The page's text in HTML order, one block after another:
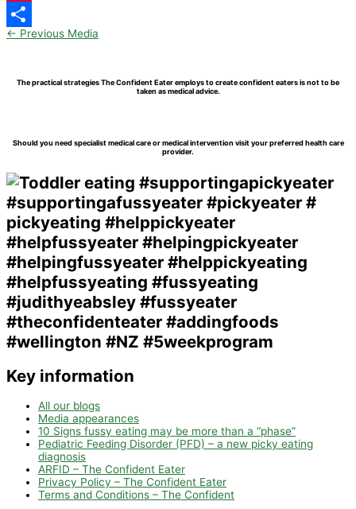
Pinterest
Share
← Previous Media
The practical strategies The Confident Eater employs to create confident eaters is not to be
taken as medical advice.
Should you need specialist medical care or medical intervention visit your preferred health care
provider.
Key information
All our blogs
Media appearances
10 Signs fussy eating may be more than a “phase”
Pediatric Feeding Disorder (PFD) – a new picky eating
diagnosis
ARFID – The Confident Eater
Privacy Policy – The Confident Eater
Terms and Conditions – The Confident